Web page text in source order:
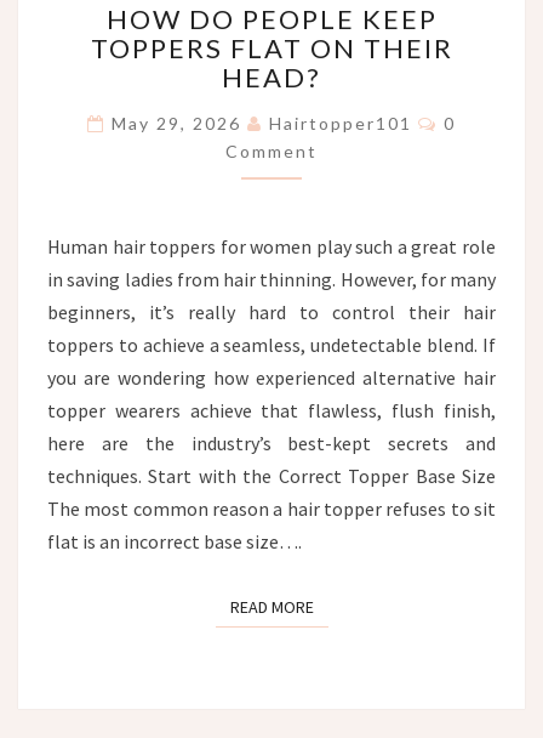
DO
PEOPLE
KEEP
FLAT
ON
THEIR
HOW DO PEOPLE KEEP
TOPPERS FLAT ON THEIR
HEAD?
May 29, 2026 Hairtopper101 Comments
0
Comment
Human hair toppers for women play such a great role
in saving ladies from hair thinning. However, for many
beginners, it’s really hard to control their hair
toppers to achieve a seamless, undetectable blend. If
you are wondering how experienced alternative hair
topper wearers achieve that flawless, flush finish,
here are the industry’s best-kept secrets and
techniques. Start with the Correct Topper Base Size
The most common reason a hair topper refuses to sit
flat is an incorrect base size….
READ MOREREAD MORE